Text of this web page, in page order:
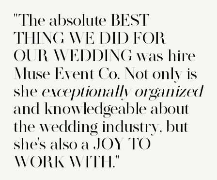
"The absolute BEST
THING WE DID FOR
OUR WEDDING was hire
Muse Event Co. Not only is
she exceptionally organized
and knowledgeable about
the wedding industry, but
she's also a JOY TO
WORK WITH."